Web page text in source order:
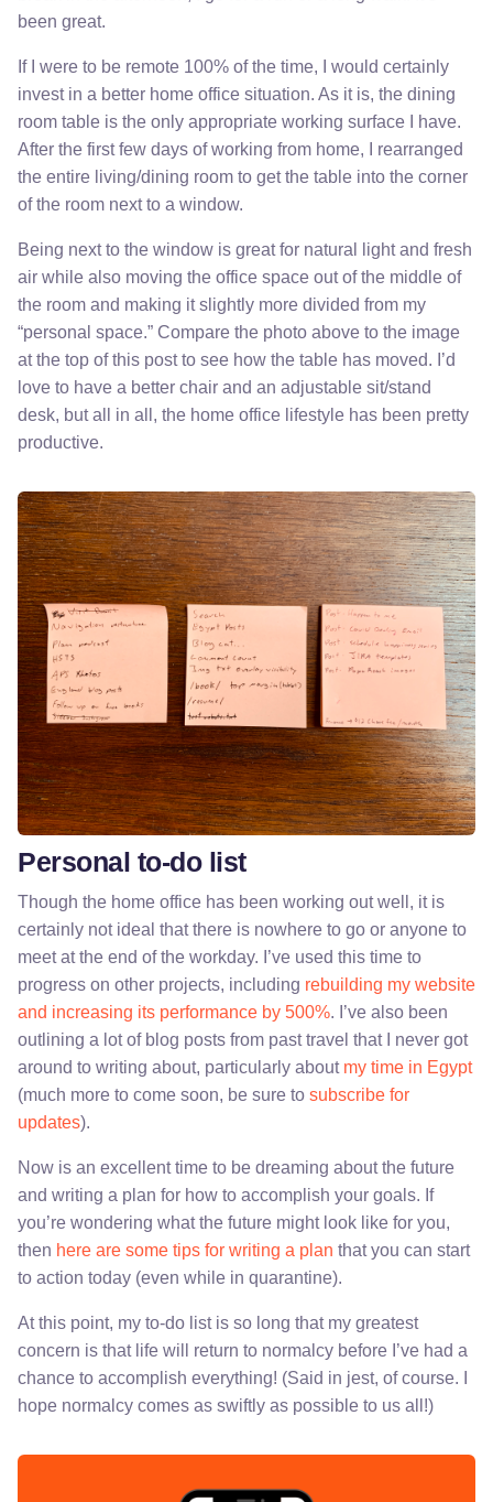
been great.
If I were to be remote 100% of the time, I would certainly
invest in a better home office situation. As it is, the dining
room table is the only appropriate working surface I have.
After the first few days of working from home, I rearranged
the entire living/dining room to get the table into the corner
of the room next to a window.
Being next to the window is great for natural light and fresh
air while also moving the office space out of the middle of
the room and making it slightly more divided from my
“personal space.” Compare the photo above to the image
at the top of this post to see how the table has moved. I’d
love to have a better chair and an adjustable sit/stand
desk, but all in all, the home office lifestyle has been pretty
productive.
Personal to-do list
Though the home office has been working out well, it is
certainly not ideal that there is nowhere to go or anyone to
meet at the end of the workday. I’ve used this time to
progress on other projects, including rebuilding my website
and increasing its performance by 500%. I’ve also been
outlining a lot of blog posts from past travel that I never got
around to writing about, particularly about my time in Egypt
(much more to come soon, be sure to subscribe for
updates).
Now is an excellent time to be dreaming about the future
and writing a plan for how to accomplish your goals. If
you’re wondering what the future might look like for you,
then here are some tips for writing a plan that you can start
to action today (even while in quarantine).
At this point, my to-do list is so long that my greatest
concern is that life will return to normalcy before I’ve had a
chance to accomplish everything! (Said in jest, of course. I
hope normalcy comes as swiftly as possible to us all!)